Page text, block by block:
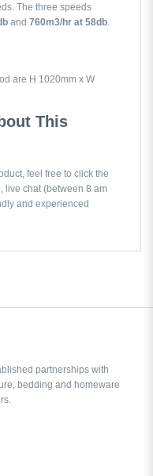
The three speeds
and 760m3/hr at 58db.
are H 1020mm x W
This
feel free to click the
live chat (between 8 am
and experienced
partnerships with
bedding and homeware